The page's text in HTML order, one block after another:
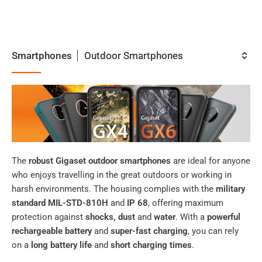
Skip to main content
Skip to select language
Skip to Cookie Configuration
Cart
Shift+Alt+C
Customer Account
Shift+Alt+A
Category
Smartphones Outdoor Smartphones
The robust Gigaset outdoor smartphones are ideal for anyone
who enjoys travelling in the great outdoors or working in
harsh environments. The housing complies with the military
standard MIL-STD-810H and IP 68, offering maximum
protection against shocks, dust and water. With a powerful
rechargeable batteryand super-fast charging, you can rely
on a long battery life and short charging times.